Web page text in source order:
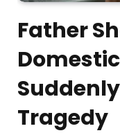
Father
Tragedy